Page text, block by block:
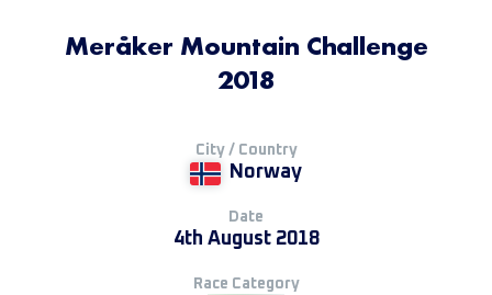
Meråker Mountain Challenge
2018
City / Country
Norway
Date
4th August 2018
Race Category